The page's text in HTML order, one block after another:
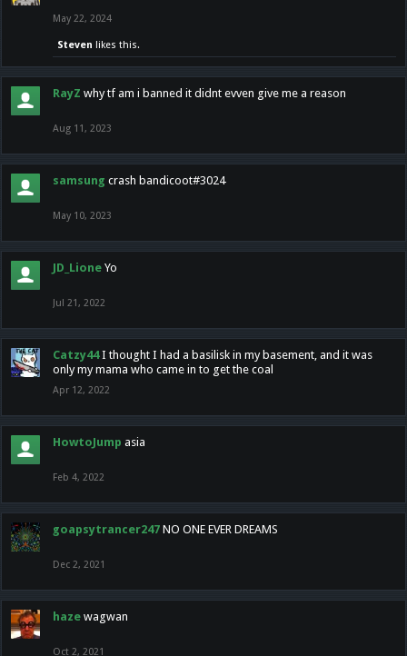
May 22, 2024
Steven likes this.
RayZ why tf am i banned it didnt evven give me a reason
Aug 11, 2023
samsung crash bandicoot#3024
May 10, 2023
JD_Lione Yo
Jul 21, 2022
Catzy44 I thought I had a basilisk in my basement, and it was
only my mama who came in to get the coal
Apr 12, 2022
HowtoJump asia
Feb 4, 2022
goapsytrancer247 NO ONE EVER DREAMS
Dec 2, 2021
haze wagwan
Oct 2, 2021